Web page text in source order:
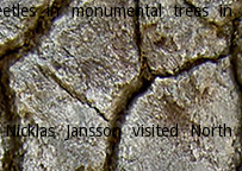
in monumental trees in
NicklasJansson visited North